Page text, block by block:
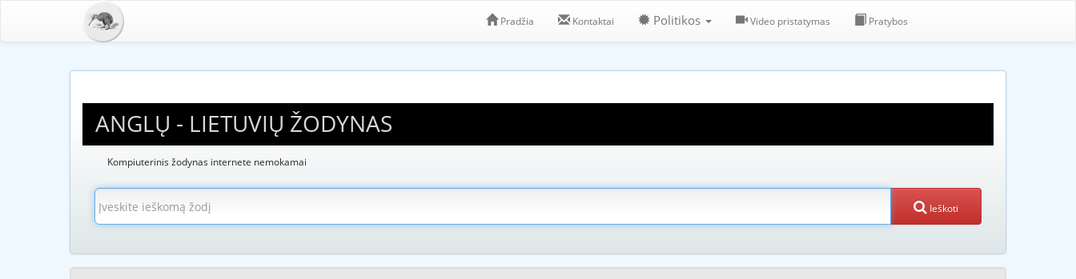
Pradžia Kontaktai Politikos Video pristatymas Pratybos
ANGLŲ - LIETUVIŲ ŽODYNAS
Kompiuterinis žodynas internete nemokamai
Ieškoti